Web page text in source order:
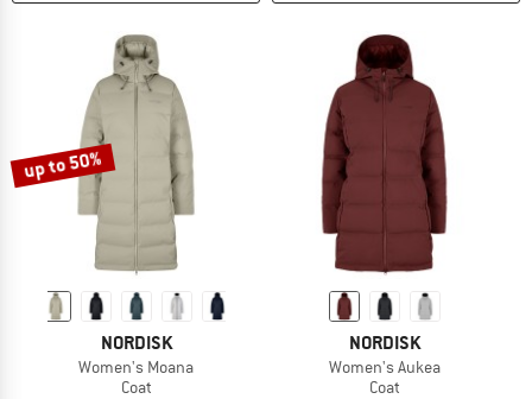
up to 50%
NORDISK
Women's Moana
Coat
NORDISK
Women's Aukea
Coat